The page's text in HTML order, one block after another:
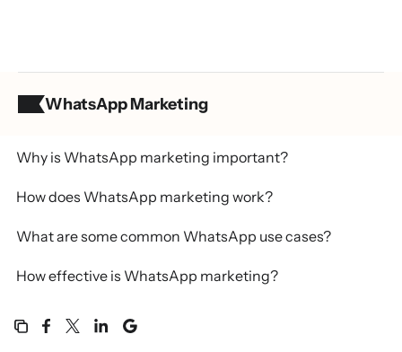
WhatsApp Marketing
Table of contents
Why is WhatsApp marketing important?
How does WhatsApp marketing work?
What are some common WhatsApp use cases?
How effective is WhatsApp marketing?
How does WhatsApp compare to other marketing
channels?